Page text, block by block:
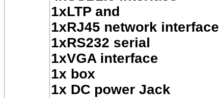
1xLTP and
1xRJ45 network interface
1xRS232 serial
1xVGA interface
1x box
1x DC power Jack